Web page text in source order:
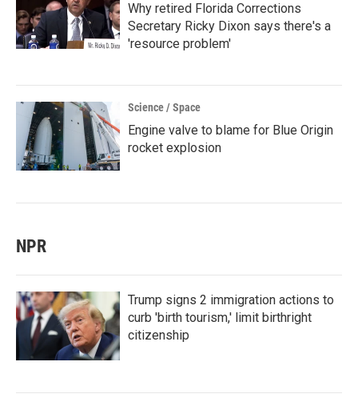
Why retired Florida Corrections
Secretary Ricky Dixon says there's a
'resource problem'
Science / Space
Engine valve to blame for Blue Origin
rocket explosion
NPR
Trump signs 2 immigration actions to
curb 'birth tourism,' limit birthright
citizenship